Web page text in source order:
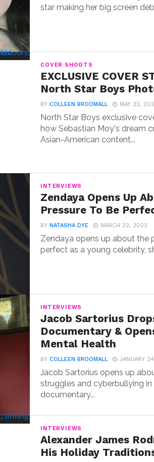
star making her big screen
COVER SHOOTS
EXCLUSIVE COVER
North Star Boys
BYCOLLEEN BROOMALL MAY 22,
North Star Boys exclusive
how Sebastian Moy's dream
Asian-American content...
INTERVIEWS
Zendaya Opens Up
Pressure To Be
BYNATASHA DYE MARCH 22, 2022
Zendaya opens up about the
perfect as a young celebrity,
INTERVIEWS
Jacob Sartorius
Documentary &
Mental Health
BYCOLLEEN BROOMALL JANUARY
Jacob Sartorius opens up
struggles and cyberbullying
documentary...
INTERVIEWS
Alexander James
His Holiday